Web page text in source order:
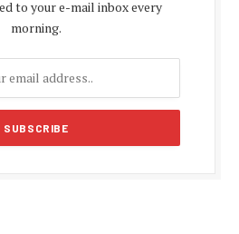
to your e-mail inbox every
morning.